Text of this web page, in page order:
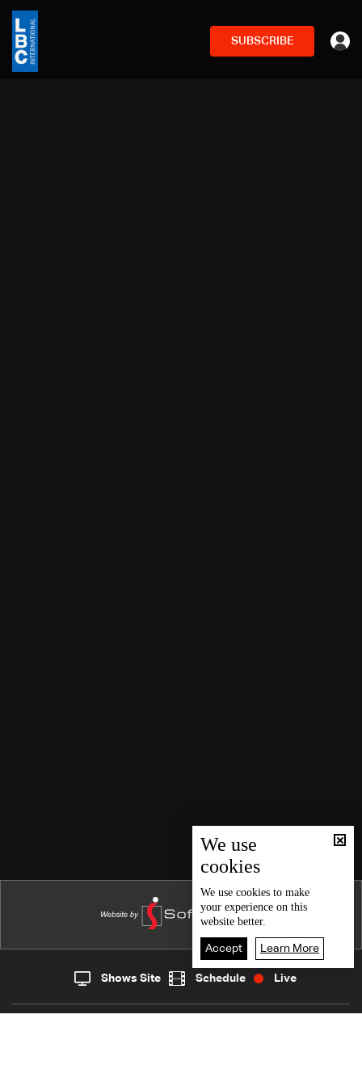
SUBSCRIBE
We use
cookies
We use cookies to make
your experience on this
website better.
Accept Learn More
Shows Site Schedule Live